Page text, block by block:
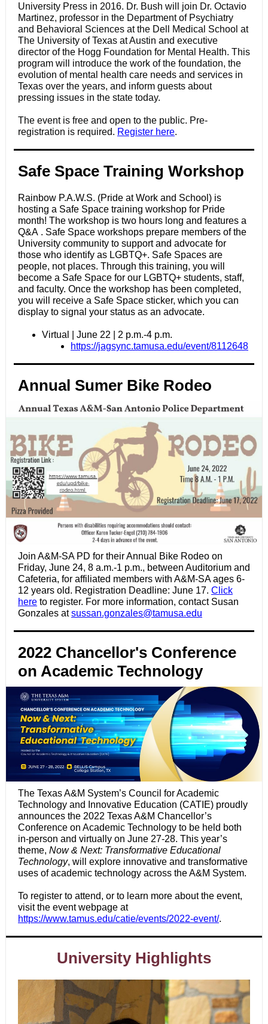
University Press in 2016. Dr. Bush will join Dr. Octavio
Martinez, professor in the Department of Psychiatry
and Behavioral Sciences at the Dell Medical School at
The University of Texas at Austin and executive
director of the Hogg Foundation for Mental Health. This
program will introduce the work of the foundation, the
evolution of mental health care needs and services in
Texas over the years, and inform guests about
pressing issues in the state today.
The event is free and open to the public. Pre-
registration is required. Register here.
Safe Space Training Workshop
Rainbow P.A.W.S. (Pride at Work and School) is
hosting a Safe Space training workshop for Pride
month! The workshop is two hours long and features a
Q&A . Safe Space workshops prepare members of the
University community to support and advocate for
those who identify as LGBTQ+. Safe Spaces are
people, not places. Through this training, you will
become a Safe Space for our LGBTQ+ students, staff,
and faculty. Once the workshop has been completed,
you will receive a Safe Space sticker, which you can
display to signal your status as an advocate.
Virtual | June 22 | 2 p.m.-4 p.m.
https://jagsync.tamusa.edu/event/8112648
Annual Sumer Bike Rodeo
Join A&M-SA PD for their Annual Bike Rodeo on
Friday, June 24, 8 a.m.-1 p.m., between Auditorium and
Cafeteria, for affiliated members with A&M-SA ages 6-
12 years old. Registration Deadline: June 17. Click
here to register. For more information, contact Susan
Gonzales atsussan.gonzales@tamusa.edu
2022 Chancellor's Conference
on Academic Technology
The Texas A&M System’s Council for Academic
Technology and Innovative Education (CATIE) proudly
announces the 2022 Texas A&M Chancellor’s
Conference on Academic Technology to be held both
in-person and virtually on June 27-28. This year’s
theme, Now & Next: Transformative Educational
Technology, will explore innovative and transformative
uses of academic technology across the A&M System.
To register to attend, or to learn more about the event,
visit the event webpage at
https://www.tamus.edu/catie/events/2022-event/.
University Highlights